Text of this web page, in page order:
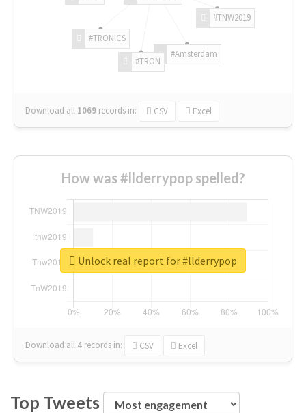
#TNW2019
#Amsterdam
#TRON
#TRONICS
Download all 1069 records in: CSV Excel
How was #llderrypop spelled?
Download all 4 records in: CSV Excel
Unlock real report for #llderrypop
Top Tweets